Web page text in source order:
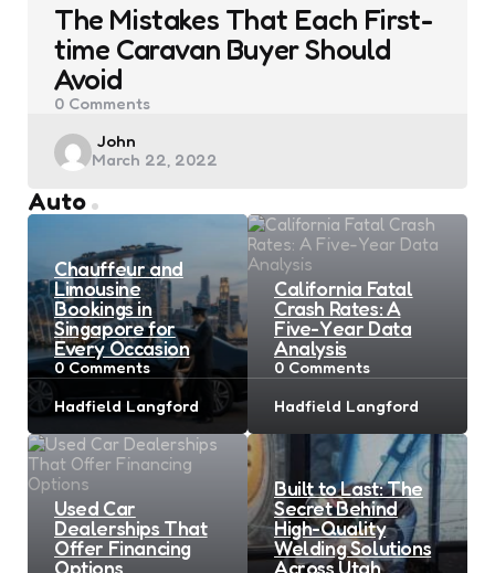
The Mistakes That Each First-
time Caravan Buyer Should
Avoid
0 Comments
Posted
by
John
March 22, 2022
Auto
Chauffeur and
Limousine
Bookings in
Singapore for
Every Occasion
0 Comments
Posted
Hadfield Langford
California Fatal
Crash Rates: A
Five-Year Data
Analysis
0 Comments
Posted
Hadfield Langford
Used Car
Dealerships That
Offer Financing
Options
Built to Last: The
Secret Behind
High-Quality
Welding Solutions
Across Utah